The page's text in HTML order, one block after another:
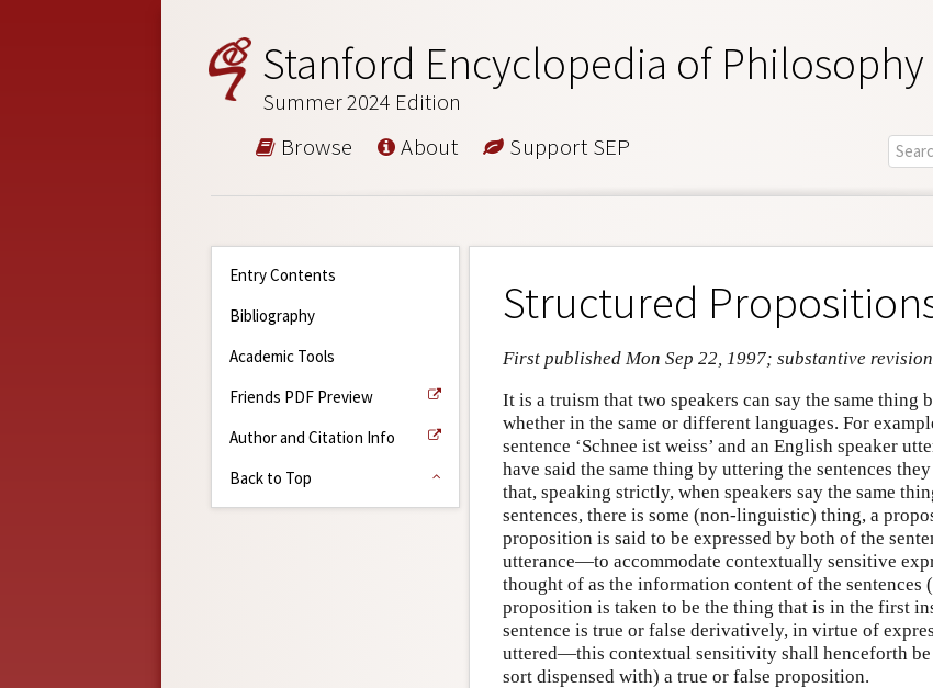
Stanford Encyclopedia of Philosophy
Summer 2024 Edition
Browse About Support SEP
Entry Contents
Bibliography
Academic Tools
Friends PDF Preview
Author and Citation Info
Back to Top
Structured
First published Mon Sep 22, 1997; substantive
It is a truism that two speakers can say the same thing
whether in the same or different languages. For
sentence ‘Schnee ist weiss’ and an English speaker
have said the same thing by uttering the sentences
that, speaking strictly, when speakers say the same
sentences, there is some (non-linguistic) thing, a
proposition is said to be expressed by both of the
utterance—to accommodate contextually sensitive
thought of as the information content of the sentences
proposition is taken to be the thing that is in the first
sentence is true or false derivatively, in virtue of
uttered—this contextual sensitivity shall henceforth
sort dispensed with) a true or false proposition.